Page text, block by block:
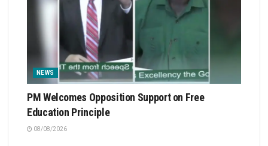
NEWS
PM Welcomes Opposition Support on Free
Education Principle
08/08/2026